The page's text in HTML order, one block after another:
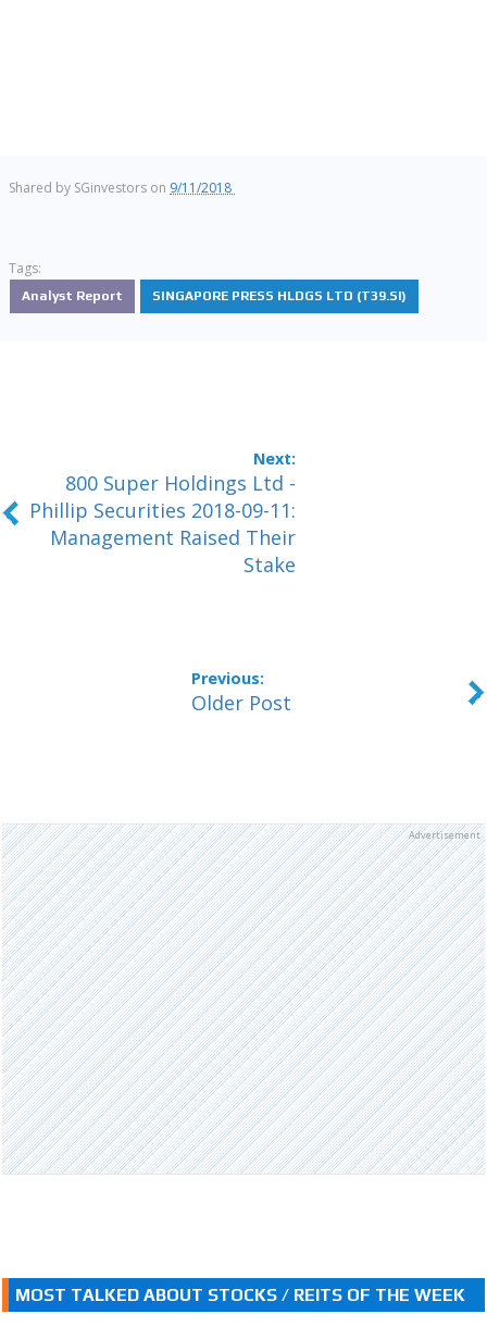
Shared by SGinvestors on 9/11/2018
Tags:
Analyst Report SINGAPORE PRESS HLDGS LTD (T39.SI)
800 Super Holdings Ltd -
Phillip Securities 2018-09-11:
Management Raised Their
Stake
Older Post
Advertisement
MOST TALKED ABOUT STOCKS / REITS OF THE WEEK